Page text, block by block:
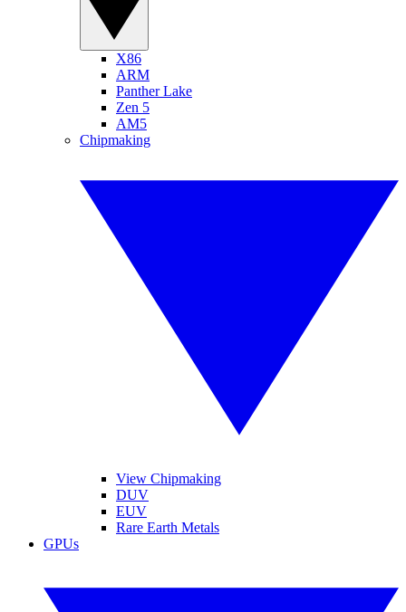
X86
ARM
Panther Lake
Zen 5
AM5
Chipmaking
View Chipmaking
DUV
EUV
Rare Earth Metals
GPUs